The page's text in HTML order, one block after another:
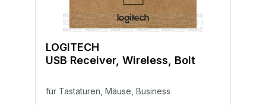
LOGITECH
USB Receiver, Wireless, Bolt
für Tastaturen, Mäuse, Business